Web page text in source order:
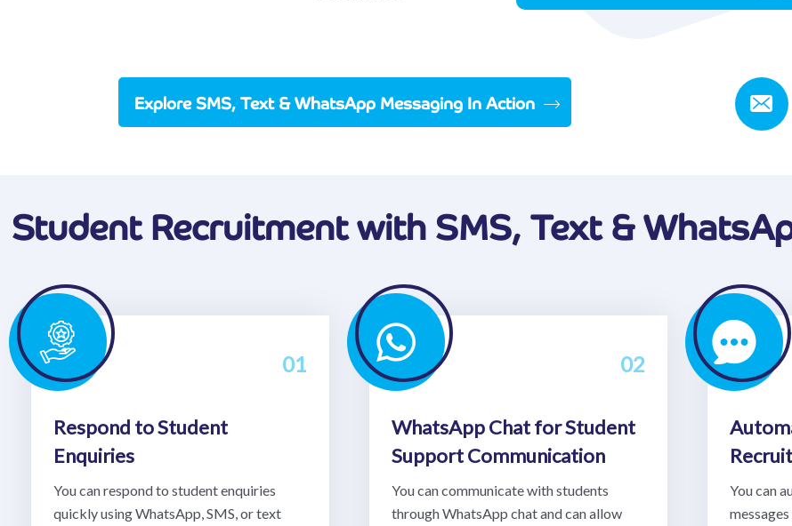
Explore SMS, Text & WhatsApp Messaging In Action
Student Recruitment with SMS, Text &
01
Respond to Student
Enquiries
You can respond to student enquiries
quickly using WhatsApp, SMS, or text
02
WhatsApp Chat for Student
Support Communication
You can communicate with students
through WhatsApp chat and can allow
You can